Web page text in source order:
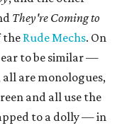
They're Coming to
the Rude Mechs. On
to be similar —
are monologues,
and all use the
to a dolly — in